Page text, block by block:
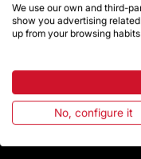
Highlights
Frequently Asked
We use our own and third-
show you advertising
up from your browsing
No, configure it